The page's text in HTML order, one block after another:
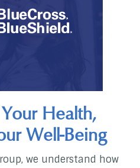
Health,
Well-Being
we understand how